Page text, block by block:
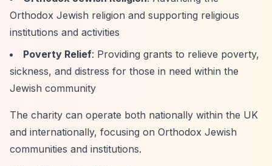
Orthodox Jewish religion and supporting religious
institutions and activities
Poverty Relief: Providing grants to relieve poverty,
sickness, and distress for those in need within the
Jewish community
The charity can operate both nationally within the UK
and internationally, focusing on Orthodox Jewish
communities and institutions.